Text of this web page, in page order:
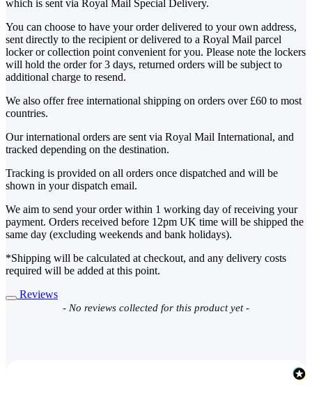
which is sent via Royal Mail Special Delivery.
You can choose to have your order delivered to your own address,
sent directly to the recipient or delivered to a Royal Mail parcel
locker or collection point convenient for you. Please note the lockers
will hold the order for 3 days, returned orders will be subject to
additional charge to resend.
We also offer free international shipping on orders over £60 to most
countries.
Our international orders are sent via Royal Mail International, and
tracked depending on the destination.
Tracking is provided on all orders once dispatched and will be
shown in your dispatch email.
We aim to send your order within 1 working day of receiving your
payment. Orders received before 12pm UK time will be shipped the
same day (excluding weekends and bank holidays).
*Shipping will be calculated at checkout, and any delivery costs
required will be added at this point.
Reviews
- No reviews collected for this product yet -
New content loaded